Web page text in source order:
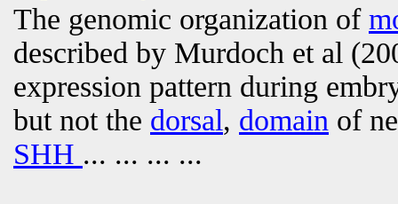
The genomic organization of
described by Murdoch et al
expression pattern during
but not the dorsal, domain of
SHH ... ... ... ...